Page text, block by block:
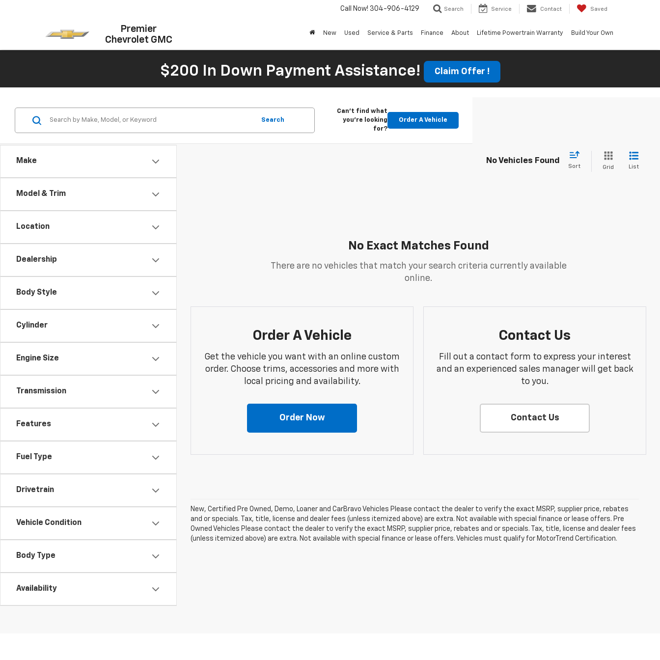
Premier
Chevrolet GMC
Call Now! 304-906-4129 Search Service Contact Saved
New Used Service & Parts Finance About Lifetime Powertrain Warranty Build Your Own
$200 In Down Payment Assistance! Claim Offer !
Make
Model & Trim
Location
Dealership
Body Style
Cylinder
Engine Size
Transmission
Features
Fuel Type
Drivetrain
Vehicle Condition
Body Type
Availability
Search
Can't find what
you're looking
for?
Order A Vehicle
No Vehicles Found
Sort Grid List
No Exact Matches Found
There are no vehicles that match your search criteria currently available
online.
Order A Vehicle
Get the vehicle you want with an online custom
order. Choose trims, accessories and more with
local pricing and availability.
Order Now
Contact Us
Fill out a contact form to express your interest
and an experienced sales manager will get back
to you.
Contact Us
New, Certified Pre Owned, Demo, Loaner and CarBravo Vehicles Please contact the dealer to verify the exact MSRP, supplier price, rebates
and or specials. Tax, title, license and dealer fees (unless itemized above) are extra. Not available with special finance or lease offers. Pre
Owned Vehicles Please contact the dealer to verify the exact MSRP, supplier price, rebates and or specials. Tax, title, license and dealer fees
(unless itemized above) are extra. Not available with special finance or lease offers. Vehicles must qualify for MotorTrend Certification.